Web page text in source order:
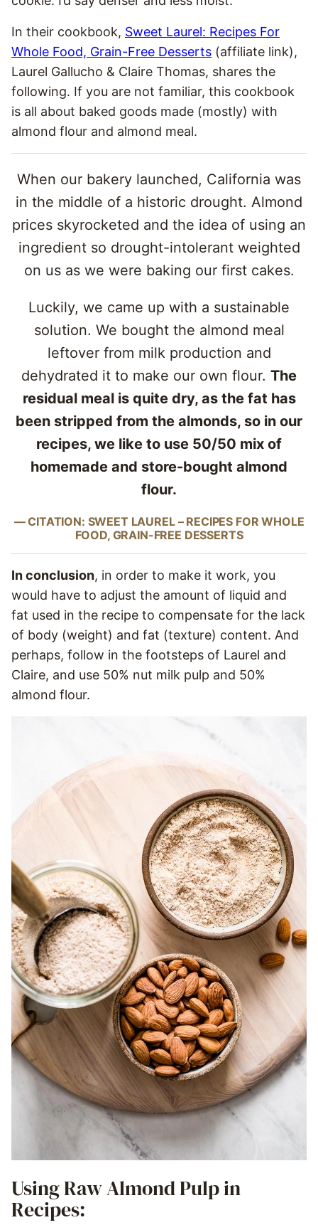
In their cookbook, Sweet Laurel: Recipes For
Whole Food, Grain-Free Desserts (affiliate link),
Laurel Gallucho & Claire Thomas, shares the
following. If you are not familiar, this cookbook
is all about baked goods made (mostly) with
almond flour and almond meal.
When our bakery launched, California was
in the middle of a historic drought. Almond
prices skyrocketed and the idea of using an
ingredient so drought-intolerant weighted
on us as we were baking our first cakes.
Luckily, we came up with a sustainable
solution. We bought the almond meal
leftover from milk production and
dehydrated it to make our own flour. The
residual meal is quite dry, as the fat has
been stripped from the almonds, so in our
recipes, we like to use 50/50 mix of
homemade and store-bought almond
flour.
CITATION: SWEET LAUREL – RECIPES FOR WHOLE
FOOD, GRAIN-FREE DESSERTS
In conclusion, in order to make it work, you
would have to adjust the amount of liquid and
fat used in the recipe to compensate for the lack
of body (weight) and fat (texture) content. And
perhaps, follow in the footsteps of Laurel and
Claire, and use 50% nut milk pulp and 50%
almond flour.
Using Raw Almond Pulp in
Recipes: